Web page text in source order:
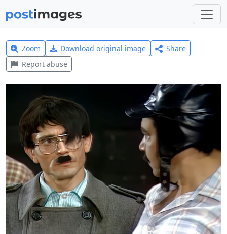
Zoom Download original image
Share
Report abuse